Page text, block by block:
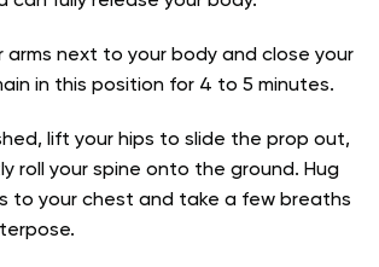
arms next to your body and close your
in this position for 4 to 5 minutes.
lift your hips to slide the prop out,
roll your spine onto the ground. Hug
to your chest and take a few breaths